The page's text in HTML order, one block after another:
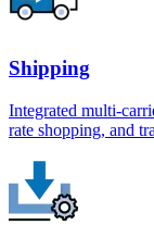
Shipping
Integrated multi-
rate shopping, and